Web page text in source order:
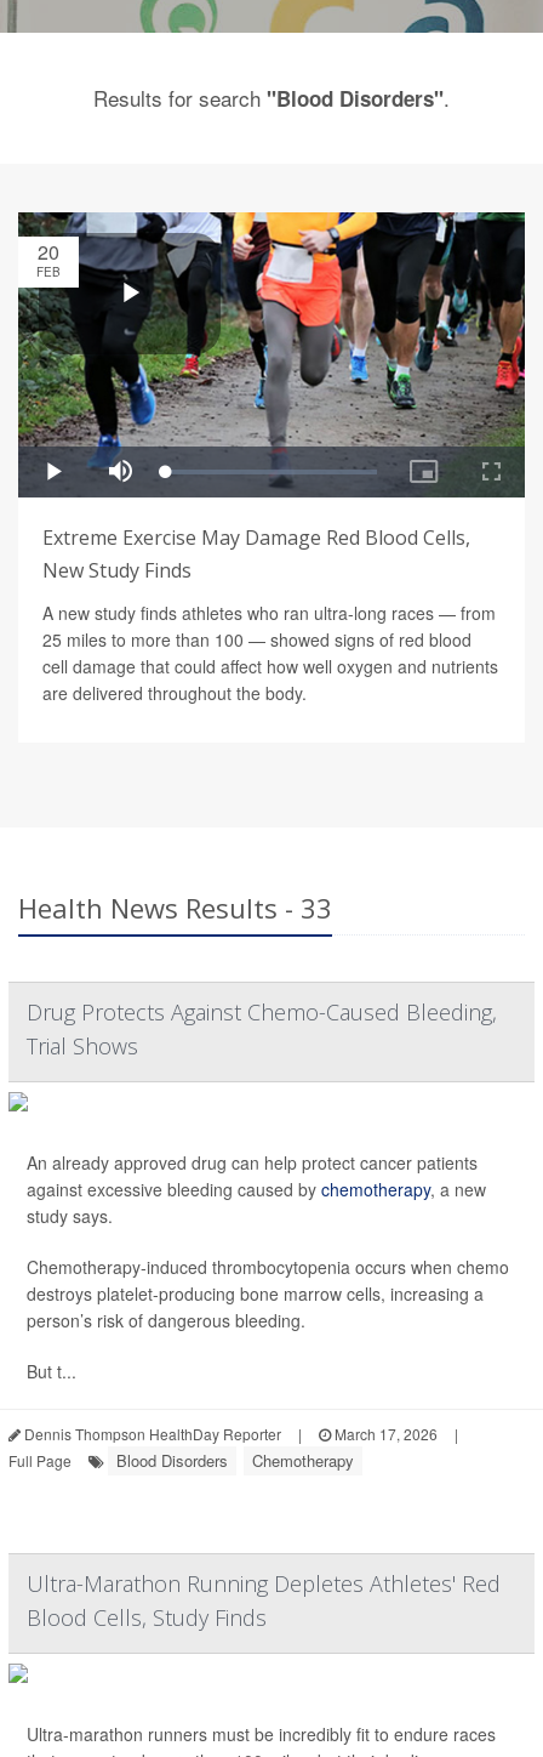
Results for search "Blood Disorders".
20
FEB
Extreme Exercise May Damage Red Blood Cells,
New Study Finds
A new study finds athletes who ran ultra-long races — from
25 miles to more than 100 — showed signs of red blood
cell damage that could affect how well oxygen and nutrients
are delivered throughout the body.
Health News Results - 33
Drug Protects Against Chemo-Caused Bleeding,
Trial Shows
An already approved drug can help protect cancer patients
against excessive bleeding caused by chemotherapy, a new
study says.
Chemotherapy-induced thrombocytopenia occurs when chemo
destroys platelet-producing bone marrow cells, increasing a
person’s risk of dangerous bleeding.
But t...
Dennis Thompson HealthDay Reporter | March 17, 2026
|
Full Page
Blood Disorders Chemotherapy
Ultra-Marathon Running Depletes Athletes' Red
Blood Cells, Study Finds
Ultra-marathon runners must be incredibly fit to endure races